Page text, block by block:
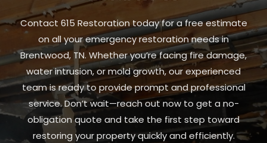
Contact 615 Restoration today for a free estimate
on all your emergency restoration needs in
Brentwood, TN. Whether you’re facing fire damage,
water intrusion, or mold growth, our experienced
team is ready to provide prompt and professional
service. Don’t wait—reach out now to get a no-
obligation quote and take the first step toward
restoring your property quickly and efficiently.